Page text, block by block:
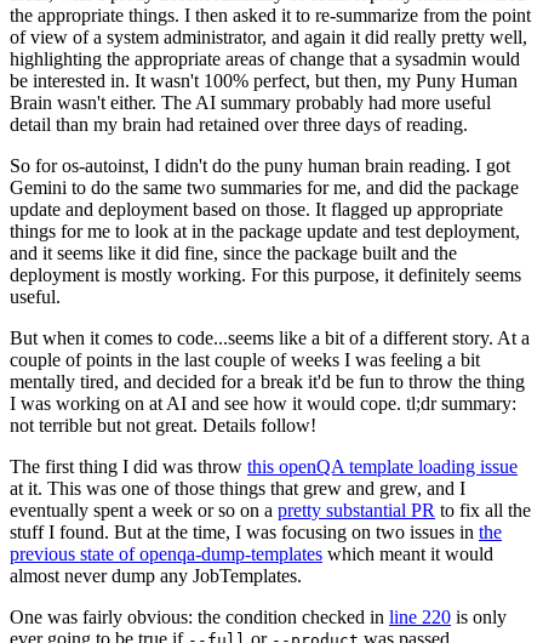
the appropriate things. I then asked it to re-summarize from the point
of view of a system administrator, and again it did really pretty well,
highlighting the appropriate areas of change that a sysadmin would
be interested in. It wasn't 100% perfect, but then, my Puny Human
Brain wasn't either. The AI summary probably had more useful
detail than my brain had retained over three days of reading.
So for os-autoinst, I didn't do the puny human brain reading. I got
Gemini to do the same two summaries for me, and did the package
update and deployment based on those. It flagged up appropriate
things for me to look at in the package update and test deployment,
and it seems like it did fine, since the package built and the
deployment is mostly working. For this purpose, it definitely seems
useful.
But when it comes to code...seems like a bit of a different story. At a
couple of points in the last couple of weeks I was feeling a bit
mentally tired, and decided for a break it'd be fun to throw the thing
I was working on at AI and see how it would cope. tl;dr summary:
not terrible but not great. Details follow!
The first thing I did was throw this openQA template loading issue
at it. This was one of those things that grew and grew, and I
eventually spent a week or so on a pretty substantial PR to fix all the
stuff I found. But at the time, I was focusing on two issues in the
previous state of openqa-dump-templates which meant it would
almost never dump any JobTemplates.
One was fairly obvious: the condition checked in line 220 is only
ever going to be true if
or was passed.